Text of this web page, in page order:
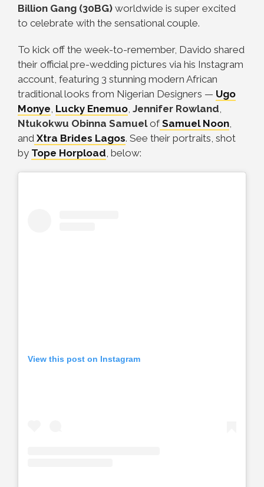
Billion Gang (30BG) worldwide is super excited
to celebrate with the sensational couple.
To kick off the week-to-remember, Davido shared
their official pre-wedding pictures via his Instagram
account, featuring 3 stunning modern African
traditional looks from Nigerian Designers — Ugo
Monye, Lucky Enemuo, Jennifer Rowland,
Ntukokwu Obinna Samuelof Samuel Noon,
and Xtra Brides Lagos. See their portraits, shot
by Tope Horpload, below:
View this post on Instagram